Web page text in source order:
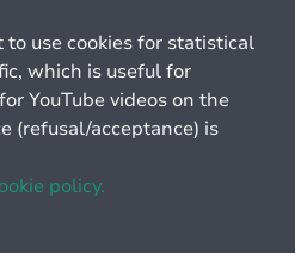
to use cookies for statistical
which is useful for
YouTube videos on the
(refusal/acceptance) is
policy.